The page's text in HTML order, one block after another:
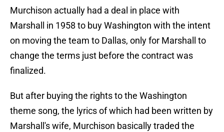
Murchison actually had a deal in place with
Marshall in 1958 to buy Washington with the intent
on moving the team to Dallas, only for Marshall to
change the terms just before the contract was
finalized.
But after buying the rights to the Washington
theme song, the lyrics of which had been written by
Marshall's wife, Murchison basically traded the